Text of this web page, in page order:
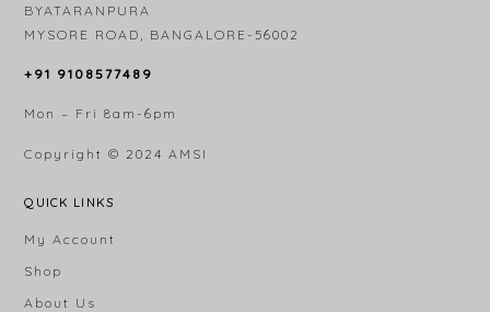
BYATARANPURA
MYSORE ROAD, BANGALORE-56002
+91 9108577489
Mon – Fri 8am-6pm
Copyright © 2024 AMSI
QUICK LINKS
My Account
Shop
About Us